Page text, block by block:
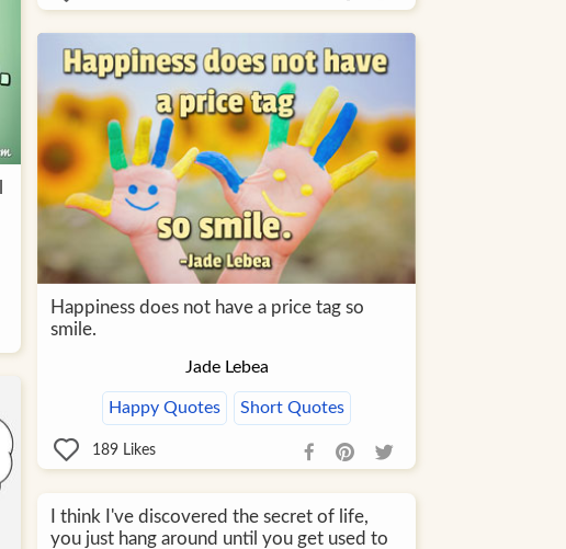
Happiness does not have a price tag so
smile.
Jade Lebea
Happy Quotes Short Quotes
189Likes
I think I've discovered the secret of life,
you just hang around until you get used to